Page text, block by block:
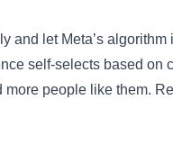
and let Meta’s
self-selects based
people like them.